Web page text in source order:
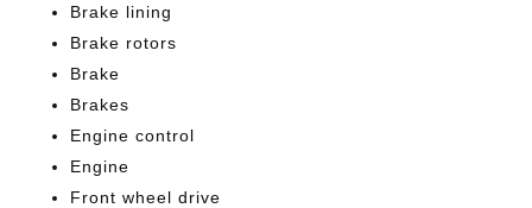
Brake lining
Brake rotors
Brake
Brakes
Engine control
Engine
Front wheel drive